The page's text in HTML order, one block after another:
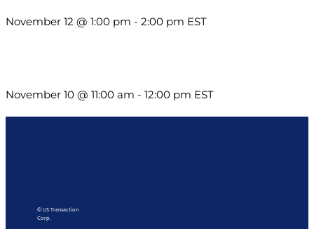
November 12 @ 1:00 pm - 2:00 pm EST
November 10 @ 11:00 am - 12:00 pm EST
© US Transaction
Corp.